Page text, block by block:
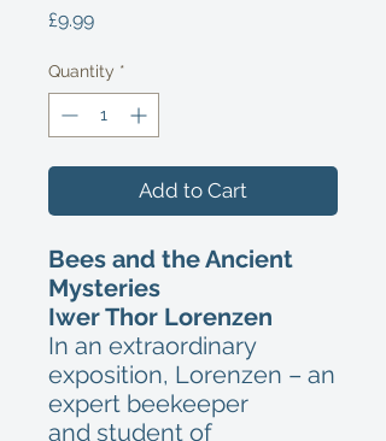
£9.99Price
Quantity *
Add to Cart
Bees and the Ancient
Mysteries
Iwer Thor Lorenzen
In an extraordinary
exposition, Lorenzen – an
expert beekeeper
and student of